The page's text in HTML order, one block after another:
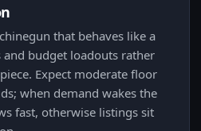
that behaves like a
budget loadouts rather
Expect moderate floor
when demand wakes the
fast, otherwise listings sit